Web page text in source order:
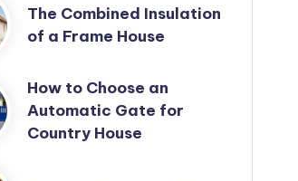
The Combined Insulation
of a Frame House
How to Choose an
Automatic Gate for
Country House